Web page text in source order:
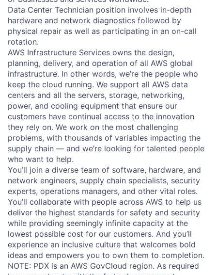
Data Center Technician position involves in-depth
hardware and network diagnostics followed by
physical repair as well as participating in an on-call
rotation.
AWS Infrastructure Services owns the design,
planning, delivery, and operation of all AWS global
infrastructure. In other words, we’re the people who
keep the cloud running. We support all AWS data
centers and all the servers, storage, networking,
power, and cooling equipment that ensure our
customers have continual access to the innovation
they rely on. We work on the most challenging
problems, with thousands of variables impacting the
supply chain — and we’re looking for talented people
who want to help.
You’ll join a diverse team of software, hardware, and
network engineers, supply chain specialists, security
experts, operations managers, and other vital roles.
You’ll collaborate with people across AWS to help us
deliver the highest standards for safety and security
while providing seemingly infinite capacity at the
lowest possible cost for our customers. And you’ll
experience an inclusive culture that welcomes bold
ideas and empowers you to own them to completion.
NOTE: PDX is an AWS GovCloud region. As required